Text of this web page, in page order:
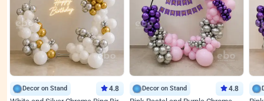
Decor on Stand 4.8 Decor on Stand 4.8